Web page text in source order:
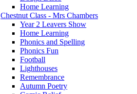
Home Learning
Chestnut Class - Mrs Chambers
Year 2 Leavers Show
Home Learning
Phonics and Spelling
Phonics Fun
Football
Lighthouses
Remembrance
Autumn Poetry